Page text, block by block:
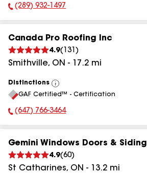
Phone Number:
(289) 932-1497
Canada Pro Roofing Inc
4.9( 131 )
Smithville, ON - 17.2 mi
Distinctions
View
All
GAF Certified™ - Certification
Phone Number:
(647) 766-3464
Gemini Windows Doors & Siding
4.9(60)
St Catharines, ON - 13.2 mi